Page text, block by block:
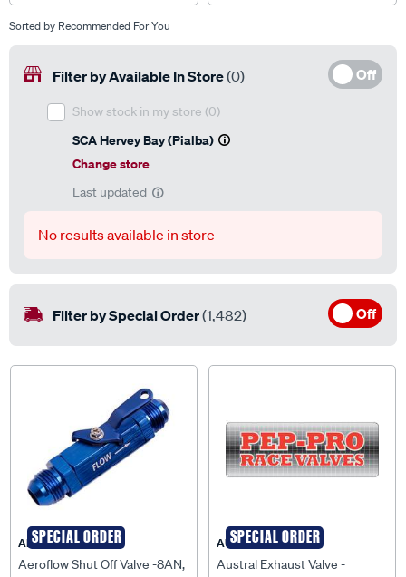
Sorted by Recommended For You
Filter by Available In Store(0) Off
Show stock in my store (0)
SCA Hervey Bay (Pialba)
Change store
Last updated
No results available in store
Filter by Special Order(1,482) Off
SPECIAL ORDER
AEROFLOW
Aeroflow Shut Off Valve -8AN,
SPECIAL ORDER
AUSTRAL
Austral Exhaust Valve -